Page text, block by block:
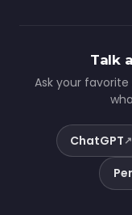
Talk
Ask your
ChatGPT↗